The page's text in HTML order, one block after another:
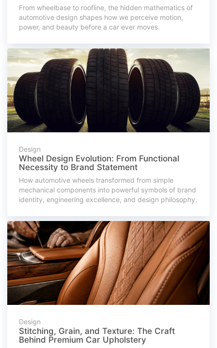
From wheelbase to roofline, the hidden mathematics of
automotive design shapes how we perceive motion,
power, and beauty before a car ever moves.
Design
Wheel Design Evolution: From Functional
Necessity to Brand Statement
How automotive wheels transformed from simple
mechanical components into powerful symbols of brand
identity, engineering excellence, and design philosophy.
Design
Stitching, Grain, and Texture: The Craft
Behind Premium Car Upholstery